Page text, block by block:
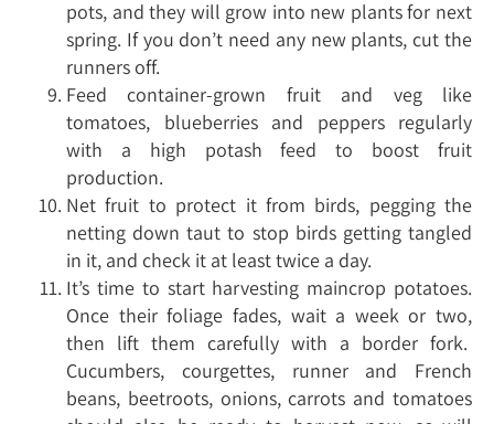
pots, and they will grow into new plants for next
spring. If you don’t need any new plants, cut the
runners off.
Feed container-grown fruit and veg like
tomatoes, blueberries and peppers regularly
with a high potash feed to boost fruit
production.
Net fruit to protect it from birds, pegging the
netting down taut to stop birds getting tangled
in it, and check it at least twice a day.
It’s time to start harvesting maincrop potatoes.
Once their foliage fades, wait a week or two,
then lift them carefully with a border fork.
Cucumbers, courgettes, runner and French
beans, beetroots, onions, carrots and tomatoes